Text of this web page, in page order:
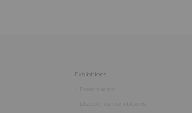
Exhibitions
Presentation
Discover our exhibitions